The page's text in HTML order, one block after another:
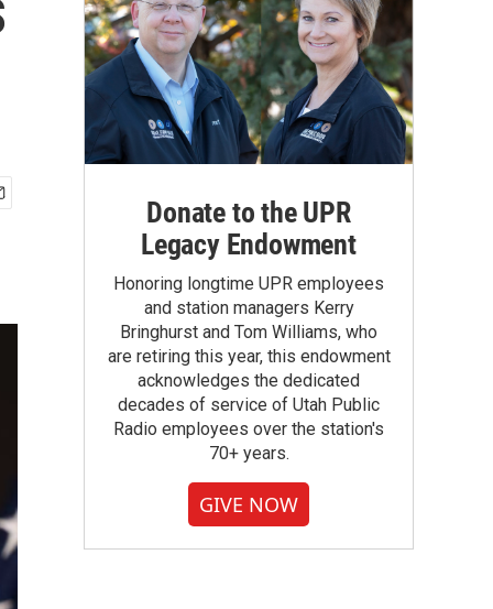
Donate to the UPR
Legacy Endowment
Honoring longtime UPR employees
and station managers Kerry
Bringhurst and Tom Williams, who
are retiring this year, this endowment
acknowledges the dedicated
decades of service of Utah Public
Radio employees over the station's
70+ years.
GIVE NOW